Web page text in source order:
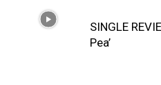
SINGLE
Pea’